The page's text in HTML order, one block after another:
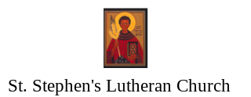
St. Stephen's Lutheran Church